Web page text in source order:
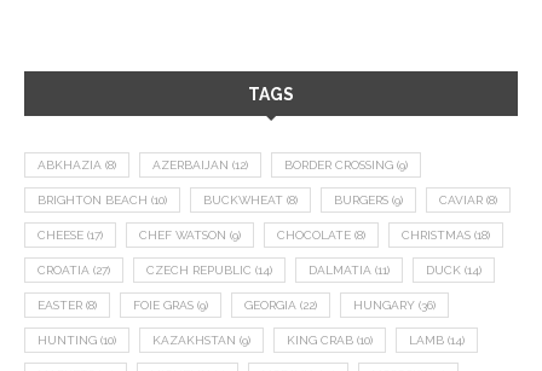
TAGS
ABKHAZIA (8) AZERBAIJAN (12) BORDER CROSSING (9)
BRIGHTON BEACH (10) BUCKWHEAT (8) BURGERS (9) CAVIAR (8)
CHEESE (17) CHEF WATSON (9) CHOCOLATE (8) CHRISTMAS (18)
CROATIA (27) CZECH REPUBLIC (14) DALMATIA (11) DUCK (14)
EASTER (8) FOIE GRAS (9) GEORGIA (22) HUNGARY (36)
HUNTING (10) KAZAKHSTAN (9) KING CRAB (10) LAMB (14)